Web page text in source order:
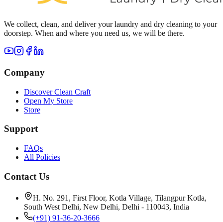
We collect, clean, and deliver your laundry and dry cleaning to your
doorstep. When and where you need us, we will be there.
Company
Discover Clean Craft
Open My Store
Store
Support
FAQs
All Policies
Contact Us
H. No. 291, First Floor, Kotla Village, Tilangpur Kotla,
South West Delhi, New Delhi, Delhi - 110043, India
(+91) 91-36-20-3666